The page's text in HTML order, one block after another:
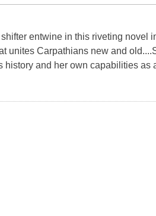
entwine in this riveting novel
unites Carpathians new and
history and her own capabilities as